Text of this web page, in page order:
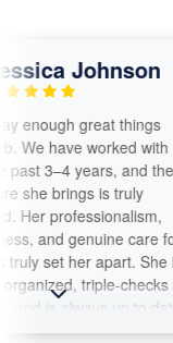
Johnson
great things
worked with
years, and the
is truly
genuine care for
her apart. She is
triple-checks
always up to date
What